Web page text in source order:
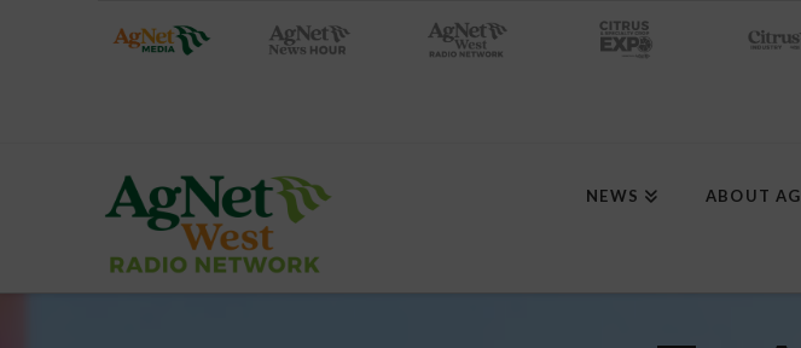
NEWS ABOUT